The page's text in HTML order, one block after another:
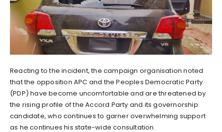
Reacting to the incident, the campaign organisation noted
that the opposition APC and the Peoples Democratic Party
(PDP) have become uncomfortable and are threatened by
the rising profile of the Accord Party and its governorship
candidate, who continues to garner overwhelming support
as he continues his state-wide consultation.